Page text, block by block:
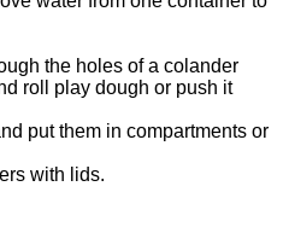
the holes of a colander
roll play dough or push it
put them in compartments or
with lids.